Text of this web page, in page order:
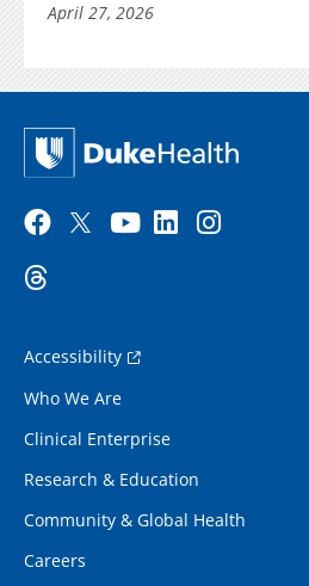
April 27, 2026
Accessibility
Who We Are
Clinical Enterprise
Research & Education
Community & Global Health
Careers